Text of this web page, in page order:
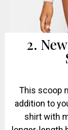
2.
This scoop
addition to
shirt with